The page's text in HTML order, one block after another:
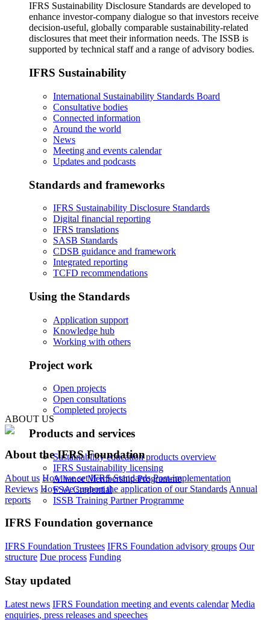
IFRS Sustainability Disclosure Standards are developed to
enhance investor-company dialogue so that investors receive
decision-useful, globally comparable sustainability-related
disclosures that meet their information needs. The ISSB is
supported by technical staff and a range of advisory bodies.
IFRS Sustainability
International Sustainability Standards Board
Consultative bodies
Connected information
Around the world
News
Meeting and events calendar
Updates and podcasts
Standards and frameworks
IFRS Sustainability Disclosure Standards
Digital financial reporting
IFRS translations
SASB Standards
CDSB guidance and framework
Integrated reporting
TCFD recommendations
Using the Standards
Application support
Knowledge hub
Working with others
Project work
Open projects
Open consultations
Completed projects
Products and services
Sustainability education products overview
IFRS Sustainability licensing
Alliance Membership Programme
FSA Credential
ISSB Training Partner Programme
ABOUT US
About the IFRS Foundation
About us How we set IFRS Standards Post-implementation
Reviews How we support the application of our Standards Annual
reports
IFRS Foundation governance
IFRS Foundation Trustees IFRS Foundation advisory groups Our
structure Due process Funding
Stay updated
Latest news IFRS Foundation meeting and events calendar Media
enquiries, press releases and speeches